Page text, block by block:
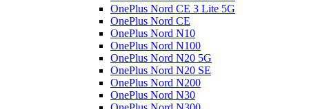
OnePlus Nord CE 3 Lite 5G
OnePlus Nord CE
OnePlus Nord N10
OnePlus Nord N100
OnePlus Nord N20 5G
OnePlus Nord N20 SE
OnePlus Nord N200
OnePlus Nord N30